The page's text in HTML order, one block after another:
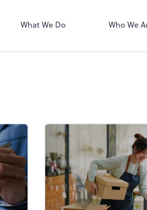
What We Do Who We